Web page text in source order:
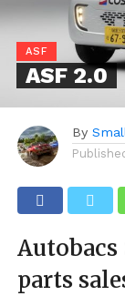
ASF
ASF 2.0
By
Autobacs
parts